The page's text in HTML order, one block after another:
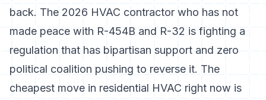
back. The 2026 HVAC contractor who has not
made peace with R-454B and R-32 is fighting a
regulation that has bipartisan support and zero
political coalition pushing to reverse it. The
cheapest move in residential HVAC right now is